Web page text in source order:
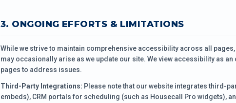
3. ONGOING EFFORTS & LIMITATIONS
While we strive to maintain comprehensive accessibility across all
may occasionally arise as we update our site. We view accessibility as
pages to address issues.
Third-Party Integrations: Please note that our website integrates third-
embeds), CRM portals for scheduling (such as Housecall Pro widgets),